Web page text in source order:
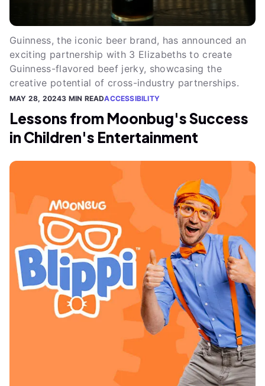
Guinness, the iconic beer brand, has announced an
exciting partnership with 3 Elizabeths to create
Guinness-flavored beef jerky, showcasing the
creative potential of cross-industry partnerships.
MAY 28, 20243 MIN READACCESSIBILITY
Lessons from Moonbug's Success
in Children's Entertainment